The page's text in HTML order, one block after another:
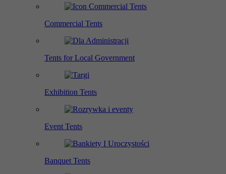
Commercial Tents
Tents for Local Government
Exhibition Tents
Event Tents
Banquet Tents